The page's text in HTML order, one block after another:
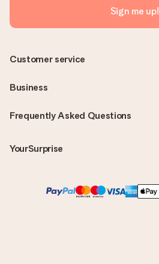
Sign me up!
Frequently Asked Questions
YourSurprise
Customer service
Business